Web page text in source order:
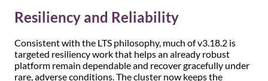
Resiliency and Reliability
Consistent with the LTS philosophy, much of v3.18.2 is
targeted resiliency work that helps an already robust
platform remain dependable and recover gracefully under
rare, adverse conditions. The cluster now keeps the